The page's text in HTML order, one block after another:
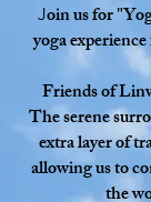
Join us for
yoga
Friends of
The serene
extra layer of
allowing us to